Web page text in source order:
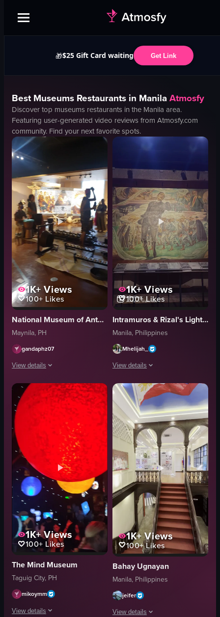
🎁$25 Gift Card waiting Get Link
BestMuseums Restaurants in ManilaAtmosfy
Discover top museums restaurants in the Manila area.
Featuring user-generated video reviews from Atmosfy.com
community. Find your next favorite spots.
1K+ Views
100+ Likes
National Museum of Anthropology
Maynila, PH
gandaphz07
View details
The video showcases a museum exhibit featuring various artifacts such
traditional instruments
woven figures
smartphones
energetic
cultural
playing instruments
dancing
View full video listing
1K+Views
100+Likes
Intramuros & Rizal's Light & Sound Museum
Manila, Philippines
Mhelijah_
View details
The video showcases various
trees
buildings
flock of birds
white facade with red-tiled roofing and
stone wall adorned with foliage
ornate archway
dimly lit room with checkered flooring
tables
View full video listing
1K+Views
100+ Likes
The Mind Museum
Taguig City, PH
mikoymm
View details
1K+Views
100+Likes
Bahay Ugnayan
Manila, Philippines
jeifer
View details